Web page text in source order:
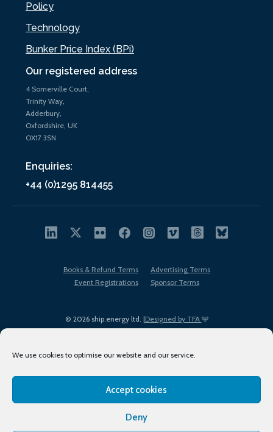
We use cookies to optimise our website and our service.
Accept cookies
Deny
Our registered address
4 Somerville Court,
Trinity Way,
Adderbury,
Oxfordshire, UK
OX17 3SN
Enquiries:
+44 (0)1295 814455
Policy
Technology
Bunker Price Index (BPi)
© 2026 ship.energy ltd. |Designed by TFA
Books & Refund Terms
Advertising Terms
Event Registrations
Sponsor Terms
Terms of Use
Privacy Policy